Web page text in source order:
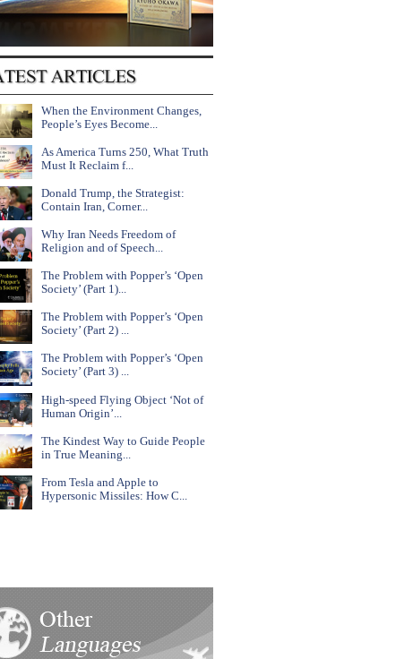
When the Environment Changes,
People’s Eyes Become...
As America Turns 250, What Truth
Must It Reclaim f...
Donald Trump, the Strategist:
Contain Iran, Corner...
Why Iran Needs Freedom of
Religion and of Speech...
The Problem with Popper’s ‘Open
Society’ (Part 1)...
The Problem with Popper’s ‘Open
Society’ (Part 2) ...
The Problem with Popper’s ‘Open
Society’ (Part 3) ...
High-speed Flying Object ‘Not of
Human Origin’...
The Kindest Way to Guide People
in True Meaning...
From Tesla and Apple to
Hypersonic Missiles: How C...